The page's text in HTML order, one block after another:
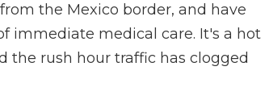
the Mexico border, and have
immediate medical care. It's a hot
the rush hour traffic has clogged